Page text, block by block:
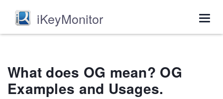
iKeyMonitor
What does OG mean? OG
Examples and Usages.